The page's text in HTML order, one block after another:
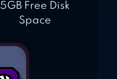
5GB Free Disk
Space